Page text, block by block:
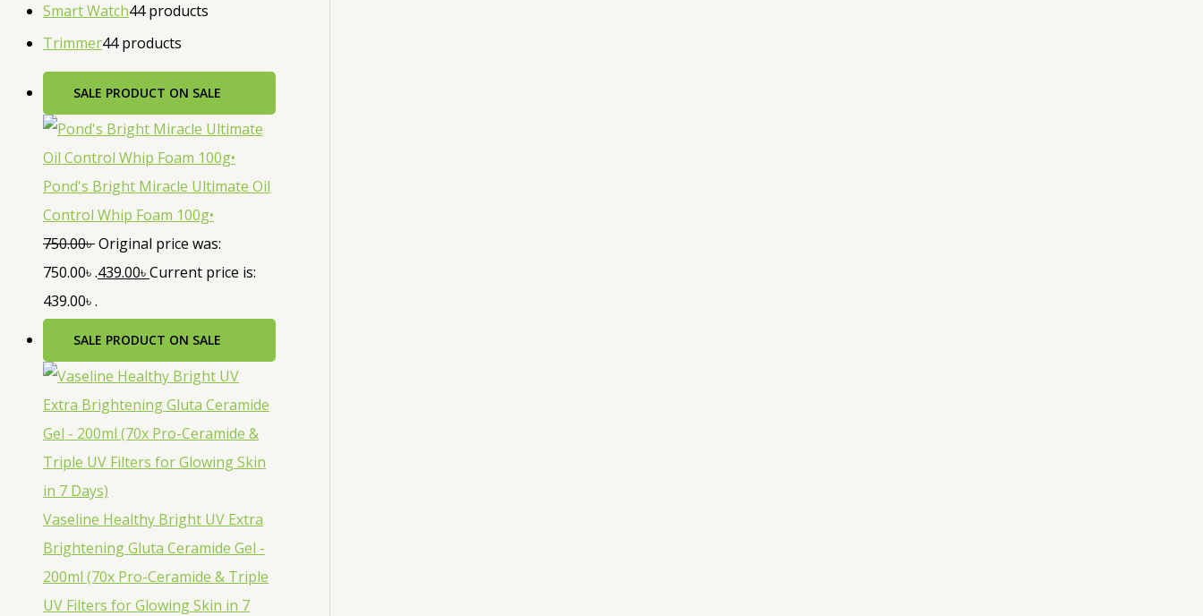
Smart Watch44 products
Trimmer44 products
SALE PRODUCT ON SALE
Pond's Bright Miracle Ultimate Oil
Control Whip Foam 100g•
750.00৳Original price was:
750.00৳ .439.00৳Current price is:
439.00৳ .
SALE PRODUCT ON SALE
Vaseline Healthy Bright UV Extra
Brightening Gluta Ceramide Gel -
200ml (70x Pro-Ceramide & Triple
UV Filters for Glowing Skin in 7